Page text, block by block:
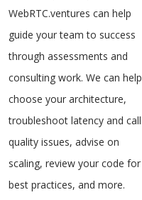
WebRTC.ventures can help
guide your team to success
through assessments and
consulting work. We can help
choose your architecture,
troubleshoot latency and call
quality issues, advise on
scaling, review your code for
best practices, and more.